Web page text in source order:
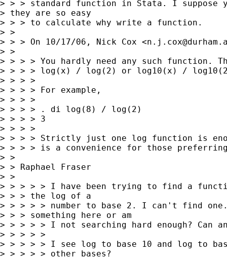
> > > standard function in Stata. I
> they are so easy
> > > to calculate why write a function.
> >
> > > On 10/17/06, Nick Cox <
> >
> > > > You hardly need any such function.
> > > > log(x) / log(2) or log10(x) /
> > > >
> > > > For example,
> > > >
> > > > . di log(8) / log(2)
> > > > 3
> > > >
> > > > Strictly just one log function is
> > > > is a convenience for those
> >
> > Raphael Fraser
> >
> > > > > I have been trying to find a
> > > the log of a
> > > > > number to base 2. I can't find
> > > something here or am
> > > > > I not searching hard enough? Can
> > > > >
> > > > > I see log to base 10 and log to
> > > > > other bases?